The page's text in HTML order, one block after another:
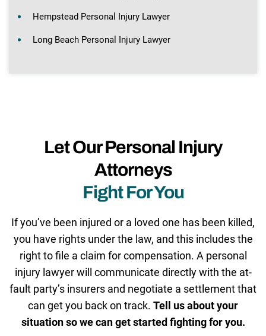
Hempstead Personal Injury Lawyer
Long Beach Personal Injury Lawyer
Let Our Personal Injury
Attorneys
Fight For You
If you’ve been injured or a loved one has been killed,
you have rights under the law, and this includes the
right to file a claim for compensation. A personal
injury lawyer will communicate directly with the at-
fault party’s insurers and negotiate a settlement that
can get you back on track. Tell us about your
situation so we can get started fighting for you.